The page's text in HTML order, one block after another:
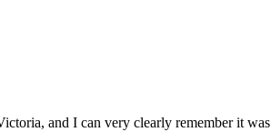
and I can very clearly remember it